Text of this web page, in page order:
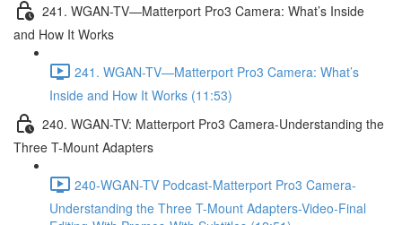
241. WGAN-TV—Matterport Pro3 Camera: What’s Inside
and How It Works
241. WGAN-TV—Matterport Pro3 Camera: What’s
Inside and How It Works (11:53)
240. WGAN-TV: Matterport Pro3 Camera-Understanding the
Three T-Mount Adapters
240-WGAN-TV Podcast-Matterport Pro3 Camera-
Understanding the Three T-Mount Adapters-Video-Final